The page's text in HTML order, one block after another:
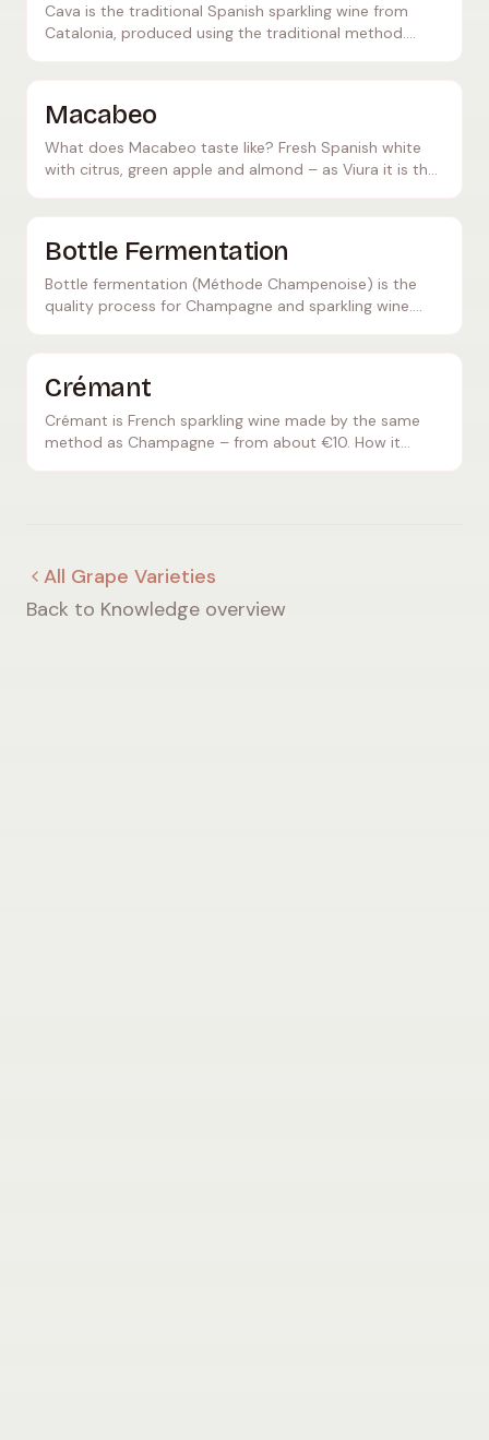
Cava is the traditional Spanish sparkling wine from
Catalonia, produced using the traditional method.
Macabeo
What does Macabeo taste like? Fresh Spanish white
with citrus, green apple and almond – as Viura it is the
Bottle Fermentation
Bottle fermentation (Méthode Champenoise) is the
quality process for Champagne and sparkling wine.
Crémant
Crémant is French sparkling wine made by the same
method as Champagne – from about €10. How it
All Grape Varieties
Back to Knowledge overview